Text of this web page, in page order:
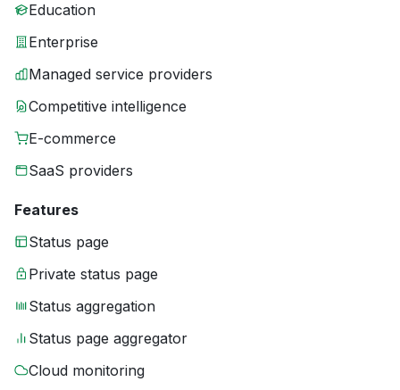
Education
Enterprise
Managed service providers
Competitive intelligence
E-commerce
SaaS providers
Features
Status page
Private status page
Status aggregation
Status page aggregator
Cloud monitoring